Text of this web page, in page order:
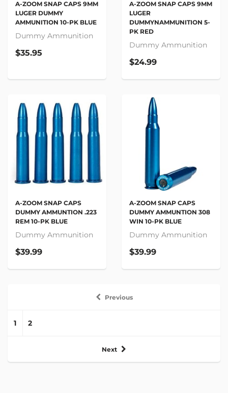
A-ZOOM SNAP CAPS 9MM
LUGER DUMMY
AMMUNITION 10-PK BLUE
Dummy Ammunition
$35.95
A-ZOOM SNAP CAPS 9MM
LUGER
DUMMYNAMMUNITION 5-
PK RED
Dummy Ammunition
$24.99
A-ZOOM SNAP CAPS
DUMMY AMMUNTION .223
REM 10-PK BLUE
Dummy Ammunition
$39.99
A-ZOOM SNAP CAPS
DUMMY AMMUNTION 308
WIN 10-PK BLUE
Dummy Ammunition
$39.99
Previous
1 2
Next